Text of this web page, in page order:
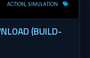
ACTION SIMULATION
(BUILD-